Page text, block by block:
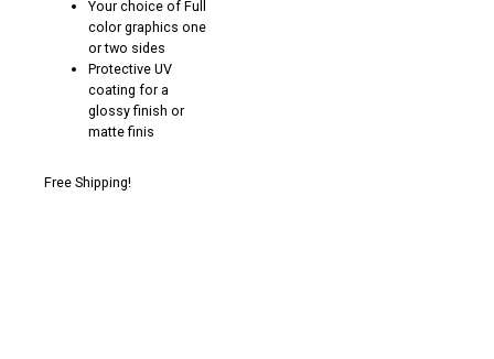
Your choice of Full
color graphics one
or two sides
Protective UV
coating for a
glossy finish or
matte finis
Free Shipping!